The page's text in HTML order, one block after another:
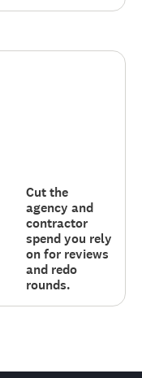
Cut the
agency and
contractor
spend you rely
on for reviews
and redo
rounds.